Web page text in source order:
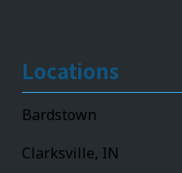
Locations
Bardstown
Clarksville, IN